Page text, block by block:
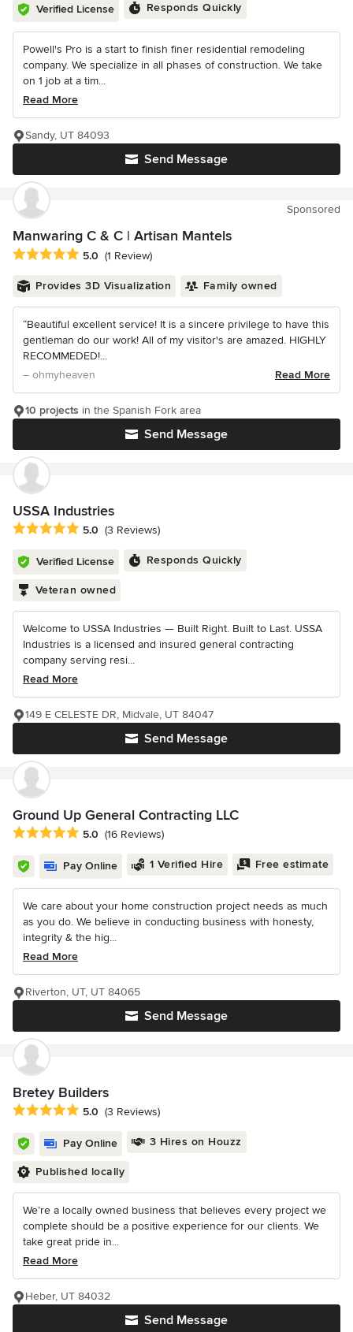
Verified License Responds Quickly
Powell's Pro is a start to finish finer residential remodeling
company. We specialize in all phases of construction. We take
on 1 job at a tim...
Read More
Send Message
Sandy, UT 84093
Sponsored
Manwaring C & C | Artisan Mantels
Average rating: 5 out of 5 stars
5.0 (1 Review)
Provides 3D Visualization Family owned
“Beautiful excellent service! It is a sincere privilege to have this
gentleman do our work! All of my visitor's are amazed. HIGHLY
RECOMMEDED!...
– ohmyheaven
Read More
Send Message
10 projects in the Spanish Fork area
USSA Industries
Average rating: 5 out of 5 stars
5.0 (3 Reviews)
Verified License Responds Quickly
Veteran owned
Welcome to USSA Industries — Built Right. Built to Last. USSA
Industries is a licensed and insured general contracting
company serving resi...
Read More
Send Message
149 E CELESTE DR, Midvale, UT 84047
Ground Up General Contracting LLC
Average rating: 5 out of 5 stars
5.0 (16 Reviews)
Pay Online 1 Verified Hire Free estimate
We care about your home construction project needs as much
as you do. We believe in conducting business with honesty,
integrity & the hig...
Read More
Send Message
Riverton, UT, UT 84065
Bretey Builders
Average rating: 5 out of 5 stars
5.0 (3 Reviews)
Pay Online 3 Hires on Houzz
Published locally
We’re a locally owned business that believes every project we
complete should be a positive experience for our clients. We
take great pride in...
Read More
Send Message
Heber, UT 84032